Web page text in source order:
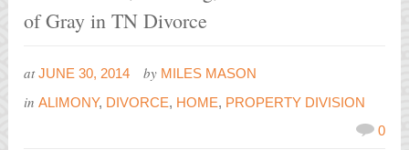
of Gray in TN Divorce
at JUNE 30, 2014 by MILES MASON
inALIMONY, DIVORCE, HOME, PROPERTY DIVISION
0